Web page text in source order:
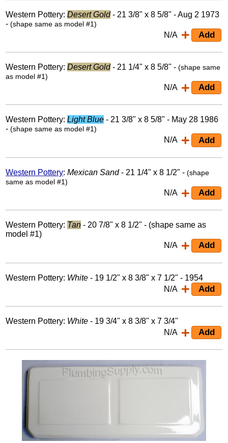
Western Pottery:Desert Gold- 21 3/8" x 8 5/8" - Aug 2 1973
-(shape same as model #1)
N/A
Western Pottery:Desert Gold- 21 1/4" x 8 5/8" -(shape same
as model #1)
N/A
Western Pottery:Light Blue - 21 3/8" x 8 5/8" - May 28 1986
-(shape same as model #1)
N/A
Western Pottery:Mexican Sand- 21 1/4" x 8 1/2" -(shape
same as model #1)
N/A
Western Pottery: Tan - 20 7/8" x 8 1/2" - (shape same as
model #1)
N/A
Western Pottery: White - 19 1/2" x 8 3/8" x 7 1/2" - 1954
N/A
Western Pottery: White - 19 3/4" x 8 3/8" x 7 3/4"
N/A